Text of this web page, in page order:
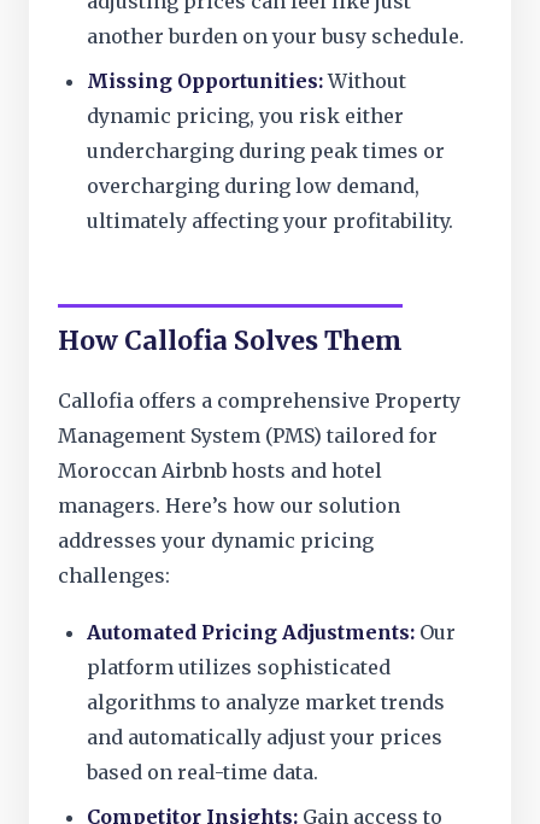
another burden on your busy schedule.
Missing Opportunities:Without
dynamic pricing, you risk either
undercharging during peak times or
overcharging during low demand,
ultimately affecting your profitability.
How Callofia Solves Them
Callofia offers a comprehensive Property
Management System (PMS) tailored for
Moroccan Airbnb hosts and hotel
managers. Here’s how our solution
addresses your dynamic pricing
challenges:
Automated Pricing Adjustments: Our
platform utilizes sophisticated
algorithms to analyze market trends
and automatically adjust your prices
based on real-time data.
Competitor Insights: Gain access to